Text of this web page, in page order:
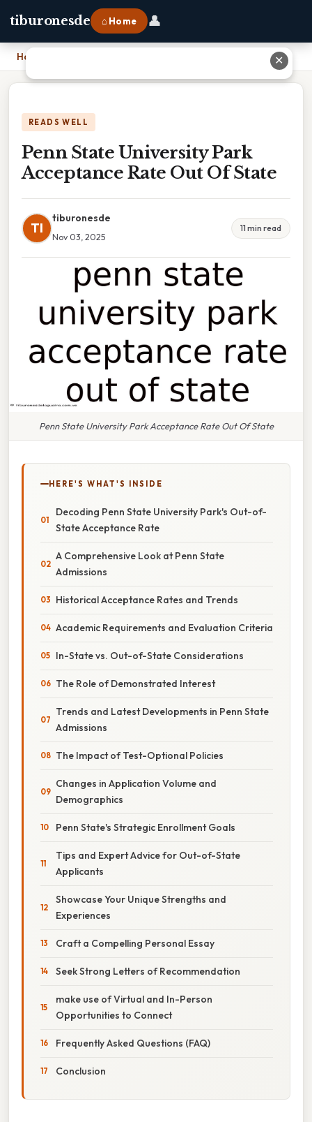
tiburonesde ⌂ Home 👤
Home Penn State University Park Acceptance Rate Out Of State
READS WELL
Penn State University Park
Acceptance Rate Out Of State
TI
tiburonesde
Nov 03, 2025
11 min read
Penn State University Park Acceptance Rate Out Of State
HERE'S WHAT'S INSIDE
Decoding Penn State University Park's Out-of-
State Acceptance Rate
A Comprehensive Look at Penn State
Admissions
Historical Acceptance Rates and Trends
Academic Requirements and Evaluation Criteria
In-State vs. Out-of-State Considerations
The Role of Demonstrated Interest
Trends and Latest Developments in Penn State
Admissions
The Impact of Test-Optional Policies
Changes in Application Volume and
Demographics
Penn State's Strategic Enrollment Goals
Tips and Expert Advice for Out-of-State
Applicants
Showcase Your Unique Strengths and
Experiences
Craft a Compelling Personal Essay
Seek Strong Letters of Recommendation
make use of Virtual and In-Person
Opportunities to Connect
Frequently Asked Questions (FAQ)
Conclusion
✕